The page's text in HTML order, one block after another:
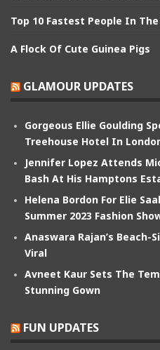
Top 10 Fastest People In
A Flock Of Cute Guinea Pigs
GLAMOUR UPDATES
Gorgeous Ellie Goulding
Treehouse Hotel In
Jennifer Lopez Attends
Bash At His Hamptons
Helena Bordon For Elie
Summer 2023 Fashion
Anaswara Rajan’s Beach-
Viral
Avneet Kaur Sets The
Stunning Gown
FUN UPDATES